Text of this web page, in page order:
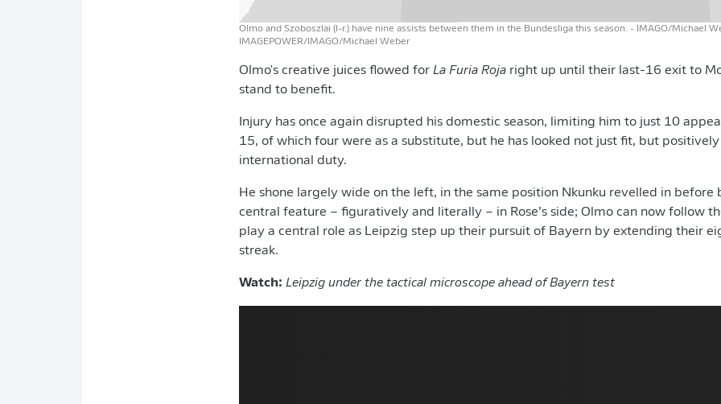
Olmo and Szoboszlai (l-r.) have nine assists between them in the Bundesliga this season. - IMAGO/Michael
IMAGEPOWER/IMAGO/Michael Weber
Olmo's creative juices flowed for La Furia Roja right up until their last-16 exit to
stand to benefit.
Injury has once again disrupted his domestic season, limiting him to just 10
15, of which four were as a substitute, but he has looked not just fit, but
international duty.
He shone largely wide on the left, in the same position Nkunku revelled in before
central feature – figuratively and literally – in Rose’s side; Olmo can now follow
play a central role as Leipzig step up their pursuit of Bayern by extending their
streak.
Watch: Leipzig under the tactical microscope ahead of Bayern test